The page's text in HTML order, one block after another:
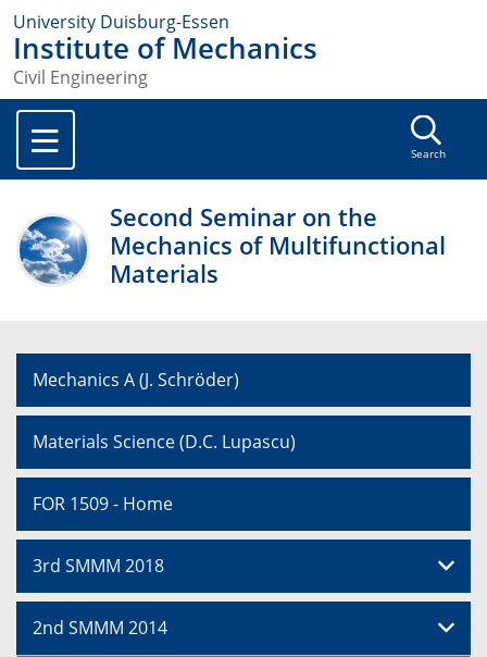
University Duisburg-Essen
Institute of Mechanics
Civil Engineering
Search
Second Seminar on the
Mechanics of Multifunctional
Materials
Mechanics A (J. Schröder)
Materials Science (D.C. Lupascu)
FOR 1509 - Home
3rd SMMM 2018
2nd SMMM 2014